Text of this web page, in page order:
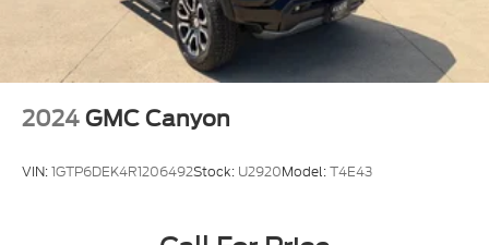
2024 GMC Canyon
VIN:1GTP6DEK4R1206492Stock: U2920Model:T4E43